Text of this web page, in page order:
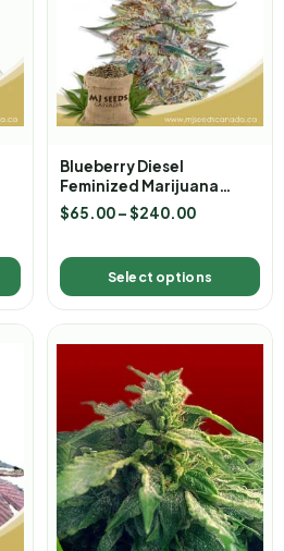
Blueberry Diesel
Feminized Marijuana
Seeds
$65.00–$240.00
Select options